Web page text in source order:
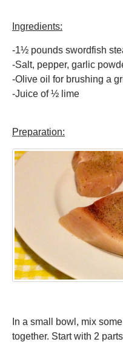
Ingredients:
-1½ pounds swordfish
-Salt, pepper, garlic
-Olive oil for brushing a
-Juice of ½ lime
Preparation:
In a small bowl, mix
together. Start with 2